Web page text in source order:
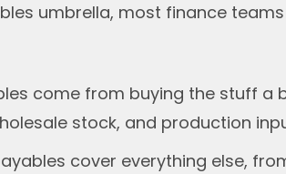
umbrella, most finance
come from buying the stuff a
stock, and production
cover everything else,